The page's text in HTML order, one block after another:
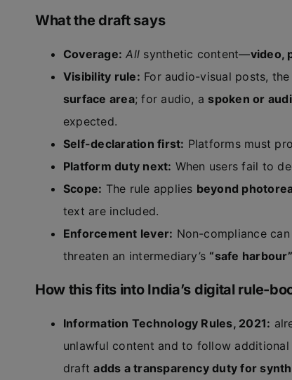
What the draft says
Coverage: All synthetic content—video,
Visibility rule: For audio-visual posts,
surface area; for audio, a spoken or
expected.
Self-declaration first: Platforms must
Platform duty next: When users fail to
Scope: The rule applies beyond
text are included.
Enforcement lever: Non-compliance
threaten an intermediary’s “safe harbour”
How this fits into India’s digital rule-
Information Technology Rules, 2021:
unlawful content and to follow
draftadds a transparency duty for